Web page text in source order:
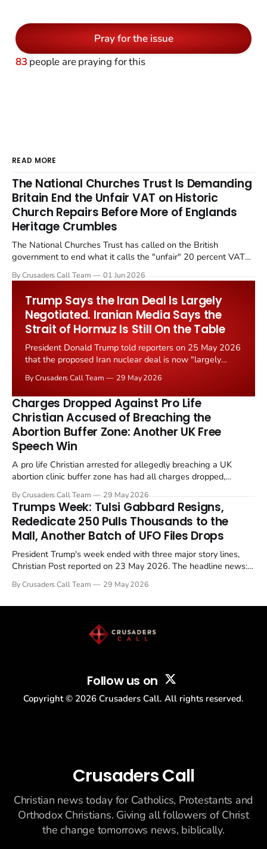
Pray for the issue
83people are praying for this
READ MORE
The National Churches Trust Is Demanding
Britain End the Unfair VAT on Historic
Church Repairs Before More of Englands
Heritage Crumbles
The National Churches Trust has called on the British
government to end what it calls the "unfair" 20 percent VAT
Starmer government's quiet closure of the Listed Places of
By Crusaders Call Team 01 Jun 2026
Trump Says the Iran Deal Is Largely
Negotiated. Iranian Media Says the
Strait of Hormuz Is Still On the Table
President Donald Trump told reporters on 25 May 2026
that the proposed Iran nuclear deal is now "largely
the framing, signalling that Strait of Hormuz control
remains an unresolved sticking point alongside uranium
enrichment limits.
By Crusaders Call Team 29 May 2026
Charges Dropped Against Pro Life
Christian Accused of Breaching the
Abortion Buffer Zone: Another UK Free
Speech Win
A pro life Christian arrested for allegedly breaching a UK
abortion clinic buffer zone has had all charges dropped,
in a recognisable pattern: British police arrest a praying
Christian, investigate for months, and then drop...
By Crusaders Call Team 29 May 2026
Trumps Week: Tulsi Gabbard Resigns,
Rededicate 250 Pulls Thousands to the
Mall, Another Batch of UFO Files Drops
President Trump's week ended with three major story lines,
Christian Post reported on 23 May 2026. The headline news:
drew thousands of believers to the National Mall. The cultural
By Crusaders Call Team 29 May 2026
Follow us on
Copyright © 2026 Crusaders Call. All rights reserved.
Crusaders Call
Christian news today for Catholics, Protestants and
Orthodox Christians. Giving all followers of Christ
the change tomorrows news, biblically.